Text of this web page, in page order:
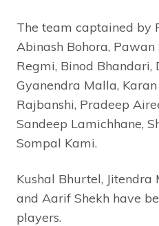
The team captained by
Abinash Bohora, Pawan
Regmi, Binod Bhandari,
Gyanendra Malla,
Rajbanshi, Pradeep
Sandeep Lamichhane,
Sompal Kami.
Kushal Bhurtel, Jitendra
and Aarif Shekh have
players.